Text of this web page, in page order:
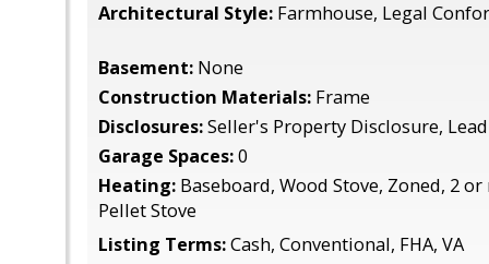
Architectural Style: Farmhouse, Legal
Basement: None
Construction Materials: Frame
Disclosures:Seller's Property Disclosure,
Garage Spaces:0
Heating: Baseboard, Wood Stove, Zoned, 2
Pellet Stove
Listing Terms:Cash, Conventional, FHA, VA